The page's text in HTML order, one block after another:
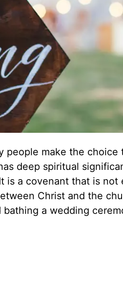
people make the choice
deep spiritual
is a covenant that is not
Christ and the
a wedding